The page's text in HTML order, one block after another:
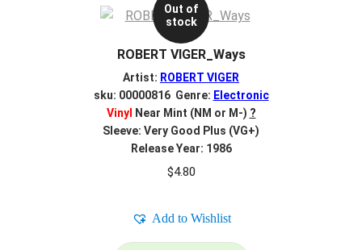
Out of
stock
ROBERT VIGER_Ways
Artist: ROBERT VIGER
sku: 00000816 Genre: Electronic
Vinyl
Near Mint (NM or M-) ?
Sleeve: Very Good Plus (VG+)
Release Year: 1986
$4.80
Add to Wishlist